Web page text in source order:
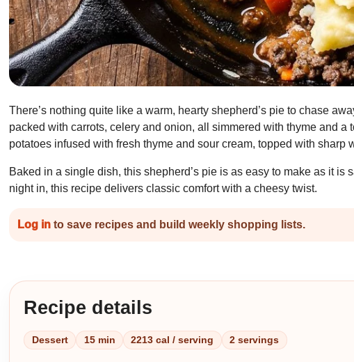
There’s nothing quite like a warm, hearty shepherd’s pie to chase
packed with carrots, celery and onion, all simmered with thyme and
potatoes infused with fresh thyme and sour cream, topped with
Baked in a single dish, this shepherd’s pie is as easy to make as it
night in, this recipe delivers classic comfort with a cheesy twist.
Log in to save recipes and build weekly shopping lists.
Recipe details
Dessert 15 min 2213 cal / serving 2 servings